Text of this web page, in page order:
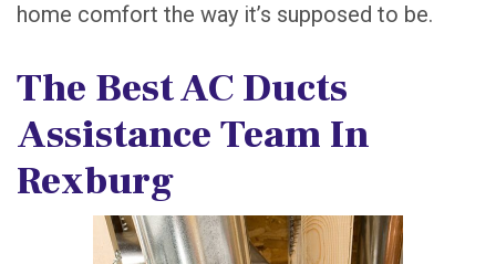
home comfort the way it’s supposed to be.
The Best AC Ducts
Assistance Team In
Rexburg